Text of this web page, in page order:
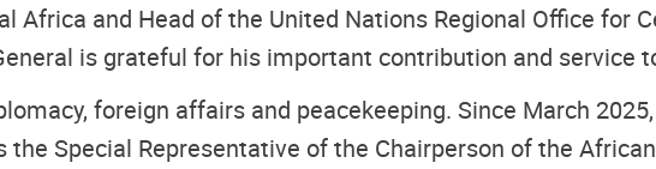
and Head of the United Nations Regional Office for
is grateful for his important contribution and service
foreign affairs and peacekeeping. Since March
Special Representative of the Chairperson of the